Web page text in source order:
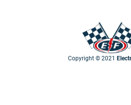
Copyright © 2021